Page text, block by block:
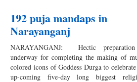
192 puja mandaps in
Narayanganj
NARAYANGANJ: Hectic
underway for completing the making of
colored icons of Goddess Durga to
up-coming five-day long biggest